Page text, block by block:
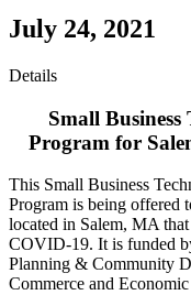
July 24, 2021
Details
Small Business
Program for
This Small Business
Program is being offered
located in Salem, MA
COVID-19. It is funded
Planning & Community
Commerce and